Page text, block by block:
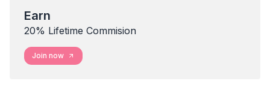
Earn
20% Lifetime Commision
Join now